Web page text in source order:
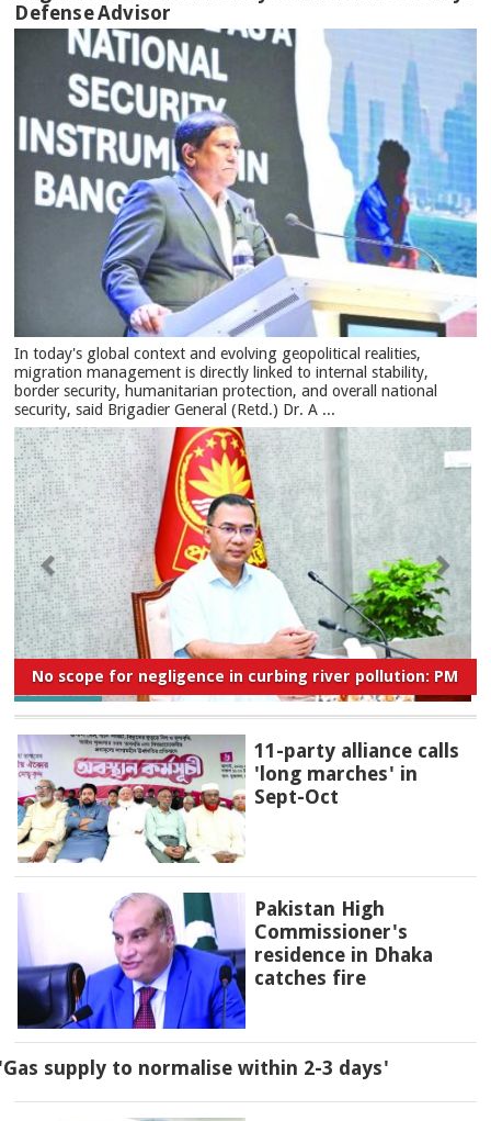
Defense Advisor
In today's global context and evolving geopolitical realities,
migration management is directly linked to internal stability,
border security, humanitarian protection, and overall national
security, said Brigadier General (Retd.) Dr. A ...
No scope for negligence in curbing river pollution: PM
11-party alliance calls
'long marches' in
Sept-Oct
Pakistan High
Commissioner's
residence in Dhaka
catches fire
supply to normalise within 2-3 days'